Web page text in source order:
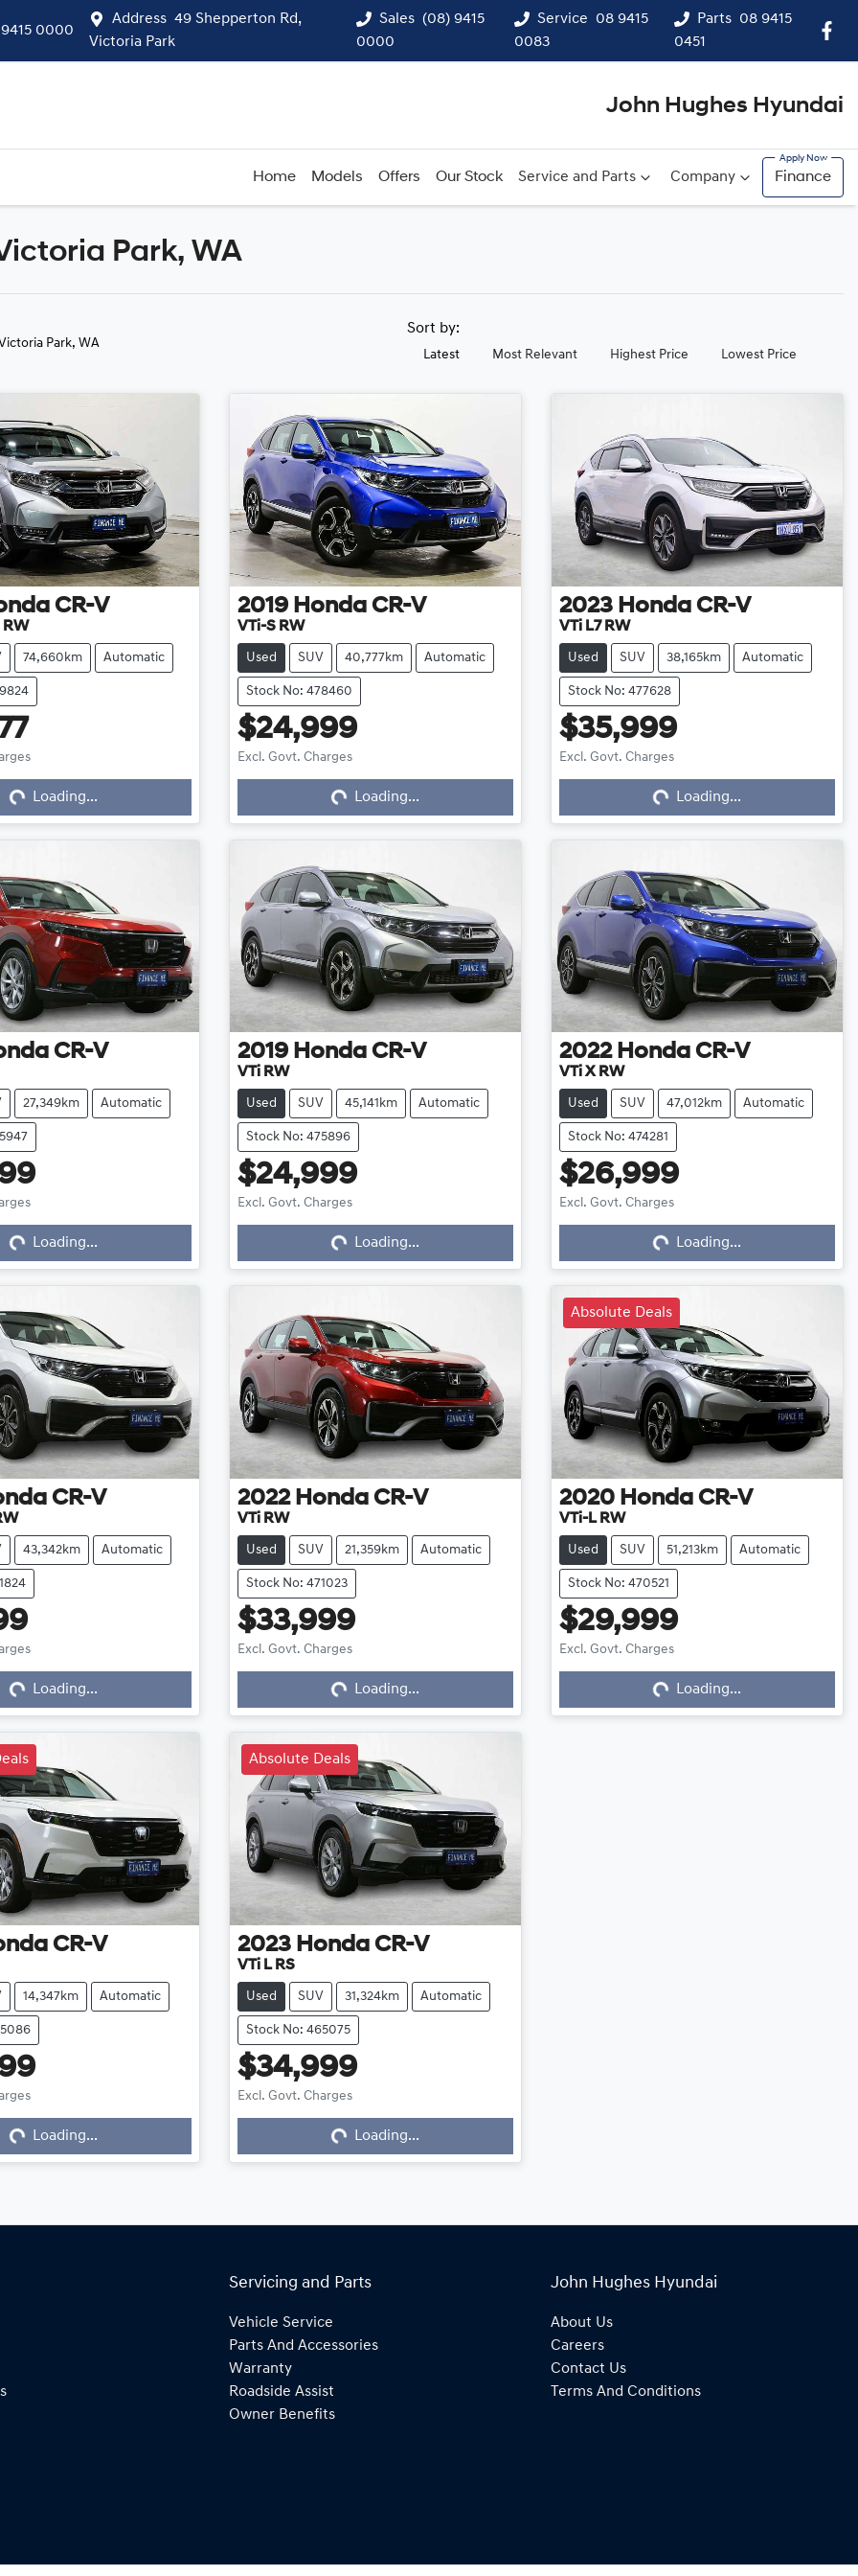
0000
Address 49 Shepperton Rd,
Victoria Park
Sales (08) 9415
0000
Service
08 9415
0083
Parts 08 9415
0451
John Hughes Hyundai
Home Models Offers Our Stock Service and Parts Company Finance
Compare
Park, WA
Park, WA
Sort by:
Latest Most Relevant Highest Price Lowest Price
CR-V
RW
74,660km Automatic
Loading...Loading...
2019 Honda CR-V
VTi-S RW
Used SUV 40,777km Automatic
Stock No: 478460
$24,999
Excl. Govt. Charges
Loading...Loading...
2023 Honda CR-V
VTi L7 RW
Used SUV 38,165km Automatic
Stock No: 477628
$35,999
Excl. Govt. Charges
Loading...Loading...
CR-V
27,349km Automatic
Loading...Loading...
2019 Honda CR-V
VTi RW
Used SUV 45,141km Automatic
Stock No: 475896
$24,999
Excl. Govt. Charges
Loading...Loading...
2022 Honda CR-V
VTi X RW
Used SUV 47,012km Automatic
Stock No: 474281
$26,999
Excl. Govt. Charges
Loading...Loading...
CR-V
43,342km Automatic
Loading...Loading...
2022 Honda CR-V
VTi RW
Used SUV 21,359km Automatic
Stock No: 471023
$33,999
Excl. Govt. Charges
Loading...Loading...
Absolute Deals
2020 Honda CR-V
VTi-L RW
Used SUV 51,213km Automatic
Stock No: 470521
$29,999
Excl. Govt. Charges
Loading...Loading...
CR-V
14,347km Automatic
Loading...Loading...
Absolute Deals
2023 Honda CR-V
VTi L RS
Used SUV 31,324km Automatic
Stock No: 465075
$34,999
Excl. Govt. Charges
Loading...Loading...
Servicing and Parts
Vehicle Service
Parts And Accessories
Warranty
Roadside Assist
Owner Benefits
John Hughes Hyundai
About Us
Careers
Contact Us
Terms And Conditions